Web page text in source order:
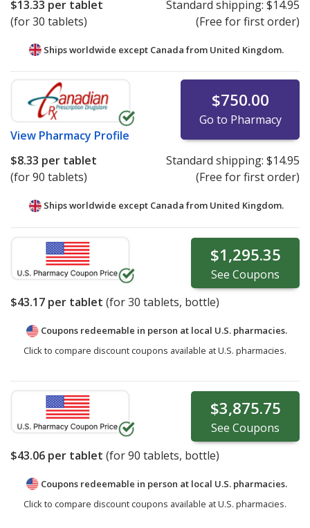
$13.33 per tablet
(for 30 tablets)
Standard shipping: $14.95
(Free for first order)
Ships worldwide except Canada from United Kingdom.
View Pharmacy Profile
$750.00
Go to Pharmacy
$8.33 per tablet
(for 90 tablets)
Standard shipping: $14.95
(Free for first order)
Ships worldwide except Canada from United Kingdom.
$1,295.35
See Coupons
$43.17 per tablet (for30 tablets, bottle)
Coupons redeemable in person at local U.S. pharmacies.
Click to compare discount coupons available at U.S. pharmacies.
$3,875.75
See Coupons
$43.06 per tablet (for90 tablets, bottle)
Coupons redeemable in person at local U.S. pharmacies.
Click to compare discount coupons available at U.S. pharmacies.